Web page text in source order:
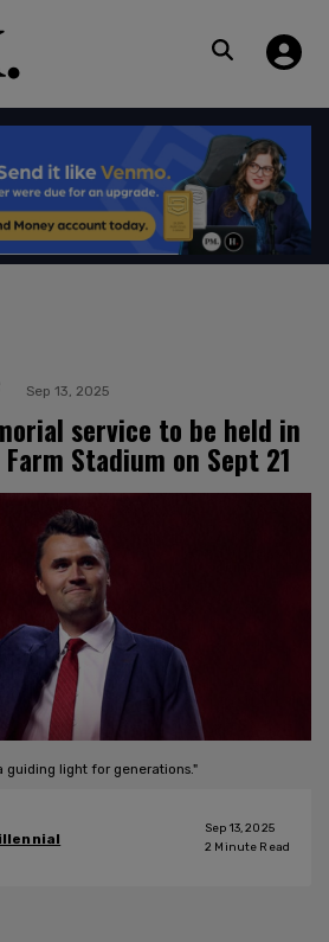
Sep 13, 2025
service to be held in
Stadium on Sept 21
guiding light for generations."
Sep 13, 2025
2 Minute Read